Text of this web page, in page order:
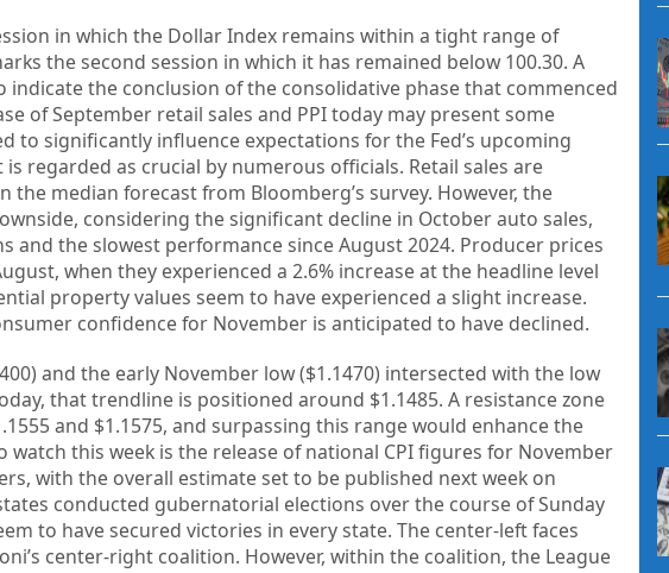
in which the Dollar Index remains within a tight range of
the second session in which it has remained below 100.30. A
indicate the conclusion of the consolidative phase that commenced
of September retail sales and PPI today may present some
to significantly influence expectations for the Fed’s upcoming
regarded as crucial by numerous officials. Retail sales are
the median forecast from Bloomberg’s survey. However, the
considering the significant decline in October auto sales,
and the slowest performance since August 2024. Producer prices
when they experienced a 2.6% increase at the headline level
property values seem to have experienced a slight increase.
confidence for November is anticipated to have declined.
and the early November low ($1.1470) intersected with the low
that trendline is positioned around $1.1485. A resistance zone
and $1.1575, and surpassing this range would enhance the
this week is the release of national CPI figures for November
with the overall estimate set to be published next week on
conducted gubernatorial elections over the course of Sunday
to have secured victories in every state. The center-left faces
center-right coalition. However, within the coalition, the League